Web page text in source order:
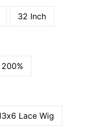
32 Inch
200%
Lace Wig